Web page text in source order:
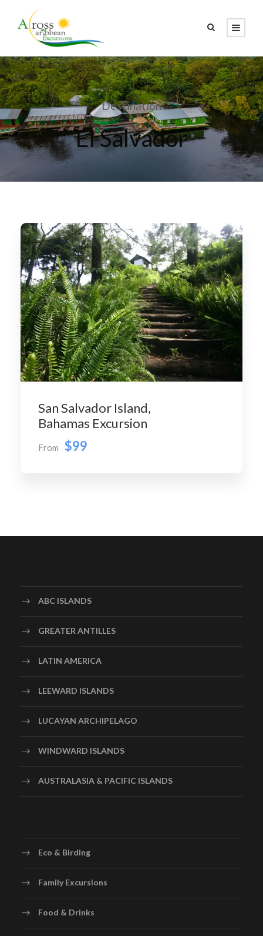
Destination
El Salvador
San Salvador Island,
Bahamas Excursion
From $99
ABC ISLANDS
GREATER ANTILLES
LATIN AMERICA
LEEWARD ISLANDS
LUCAYAN ARCHIPELAGO
WINDWARD ISLANDS
AUSTRALASIA & PACIFIC ISLANDS
Eco & Birding
Family Excursions
Food & Drinks